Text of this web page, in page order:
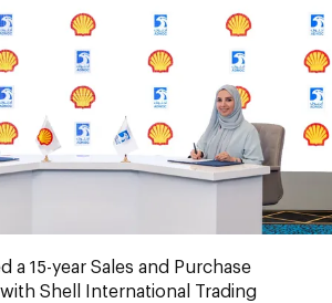
a 15-year Sales and Purchase
Shell International Trading